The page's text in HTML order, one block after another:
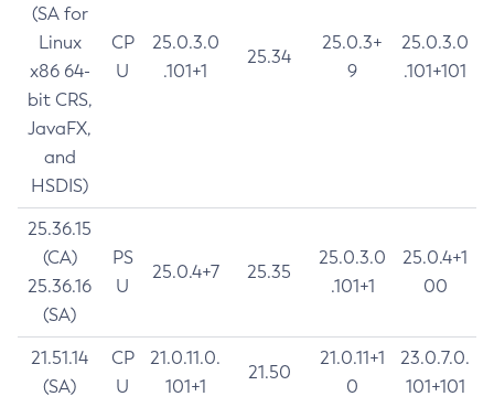
(SA for
Linux
x86 64-
bit CRS,
JavaFX,
and
HSDIS)
CP
U
25.0.3.0
.101+1
25.34
25.0.3+
9
25.0.3.0
.101+101
25.36.15
(CA)
25.36.16
(SA)
PS
U
25.0.4+7 25.35
25.0.3.0
.101+1
25.0.4+1
00
21.51.14
(SA)
CP
U
21.0.11.0.
101+1
21.50
21.0.11+1
0
23.0.7.0.
101+101